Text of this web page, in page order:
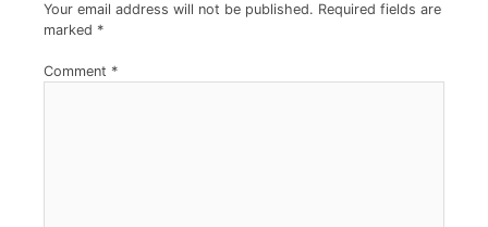
Your email address will not be published. Required fields are
marked *
Comment *